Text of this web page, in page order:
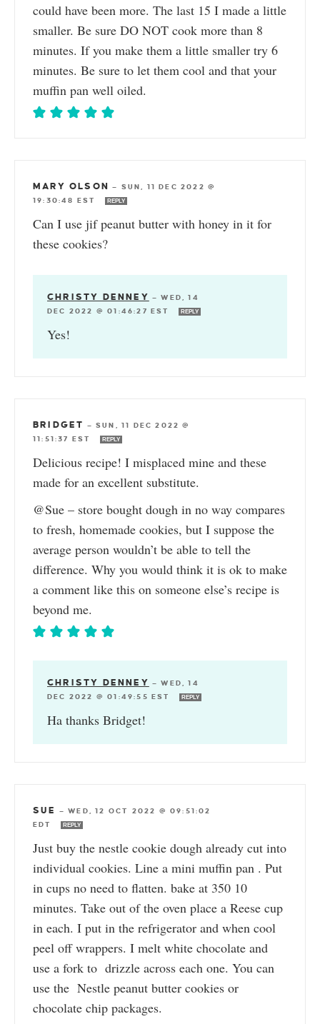
could have been more. The last 15 I made a little
smaller. Be sure DO NOT cook more than 8
minutes. If you make them a little smaller try 6
minutes. Be sure to let them cool and that your
muffin pan well oiled.
MARY OLSON — SUN, 11 DEC 2022 @
19:30:48 EST
REPLY
Can I use jif peanut butter with honey in it for
these cookies?
CHRISTY DENNEY —WED, 14
DEC 2022 @ 01:46:27 EST
REPLY
Yes!
BRIDGET —SUN, 11 DEC 2022 @
11:51:37 EST
REPLY
Delicious recipe! I misplaced mine and these
made for an excellent substitute.
@Sue – store bought dough in no way compares
to fresh, homemade cookies, but I suppose the
average person wouldn’t be able to tell the
difference. Why you would think it is ok to make
a comment like this on someone else’s recipe is
beyond me.
CHRISTY DENNEY —WED, 14
DEC 2022 @ 01:49:55 EST
REPLY
Ha thanks Bridget!
SUE —WED, 12 OCT 2022 @ 09:51:02
EDT
REPLY
Just buy the nestle cookie dough already cut into
individual cookies. Line a mini muffin pan . Put
in cups no need to flatten. bake at 350 10
minutes. Take out of the oven place a Reese cup
in each. I put in the refrigerator and when cool
peel off wrappers. I melt white chocolate and
use a fork to drizzle across each one. You can
use the Nestle peanut butter cookies or
chocolate chip packages.